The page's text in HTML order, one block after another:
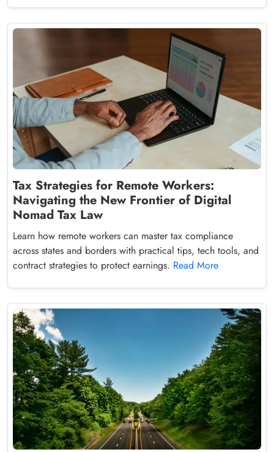
Tax Strategies for Remote Workers:
Navigating the New Frontier of Digital
Nomad Tax Law
Learn how remote workers can master tax compliance
across states and borders with practical tips, tech tools, and
contract strategies to protect earnings. Read More